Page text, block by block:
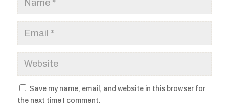
Save my name, email, and website in this browser for
the next time I comment.